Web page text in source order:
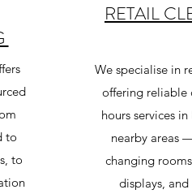
to
to
RETAIL
We specialise in
offering reliable
hours services
nearby areas
changing
displays, and